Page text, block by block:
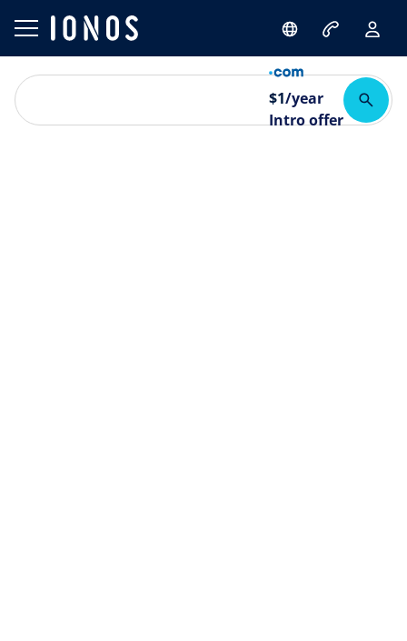
$1/year
Intro offer